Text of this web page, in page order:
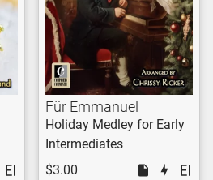
Für Emmanuel
Holiday Medley for Early
Intermediates
$3.00